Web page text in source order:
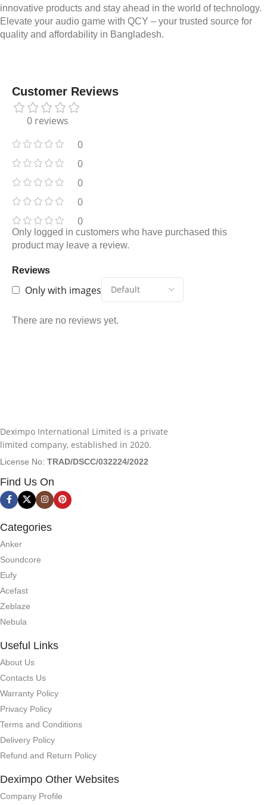
innovative products and stay ahead in the world of technology.
Elevate your audio game with QCY – your trusted source for
quality and affordability in Bangladesh.
Customer Reviews
0 reviews
0
0
0
0
0
Reviews
Only with images
There are no reviews yet.
Only logged in customers who have purchased this
product may leave a review.
Deximpo International Limited is a private
limited company, established in 2020.
License No: TRAD/DSCC/032224/2022
Find Us On
Categories
Anker
Soundcore
Eufy
Acefast
Zeblaze
Nebula
Useful Links
About Us
Contacts Us
Warranty Policy
Privacy Policy
Terms and Conditions
Delivery Policy
Refund and Return Policy
Deximpo Other Websites
Company Profile